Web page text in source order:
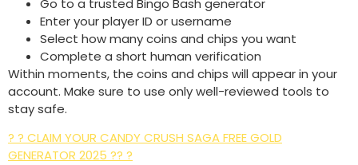
Go to a trusted Bingo Bash generator
Enter your player ID or username
Select how many coins and chips you want
Complete a short human verification
Within moments, the coins and chips will appear in your
account. Make sure to use only well-reviewed tools to
stay safe.
? ? CLAIM YOUR CANDY CRUSH SAGA FREE GOLD
GENERATOR 2025 ?? ?